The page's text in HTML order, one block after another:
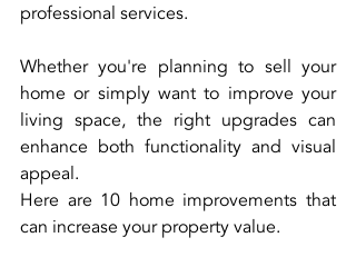
professional services.
Whether you're planning to sell your
home or simply want to improve your
living space, the right upgrades can
enhance both functionality and visual
appeal.
Here are 10 home improvements that
can increase your property value.